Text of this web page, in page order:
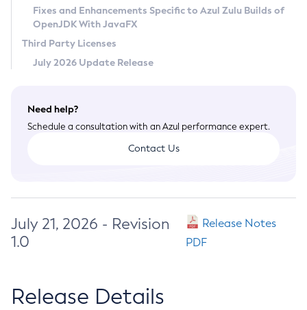
Terms of Use
Fixes and Enhancements Specific to Azul Zulu Builds of
OpenJDK With JavaFX
Third Party Licenses
July 2026 Update Release
Need help?
Schedule a consultation with an Azul performance expert.
Contact Us
July 21, 2026 - Revision
1.0
Release Notes
PDF
Release Details